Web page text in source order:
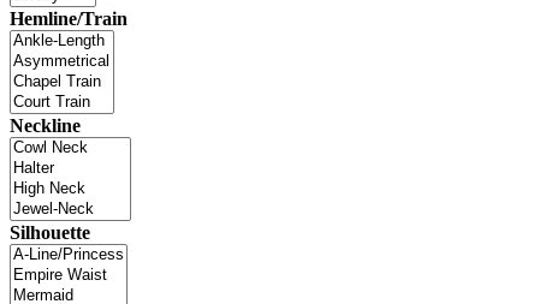
Hemline/Train
Neckline
Silhouette